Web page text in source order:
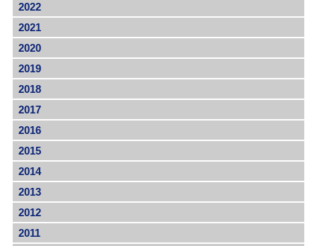
2022
2021
2020
2019
2018
2017
2016
2015
2014
2013
2012
2011